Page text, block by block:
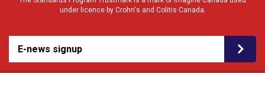
under licence by Crohn's and Colitis Canada.
E-news signup